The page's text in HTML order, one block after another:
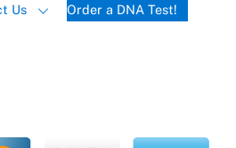
Us Order a DNA Test!